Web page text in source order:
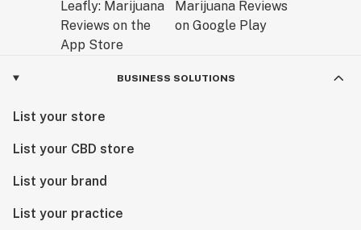
BUSINESS SOLUTIONS
List your store
List your CBD store
List your brand
List your practice